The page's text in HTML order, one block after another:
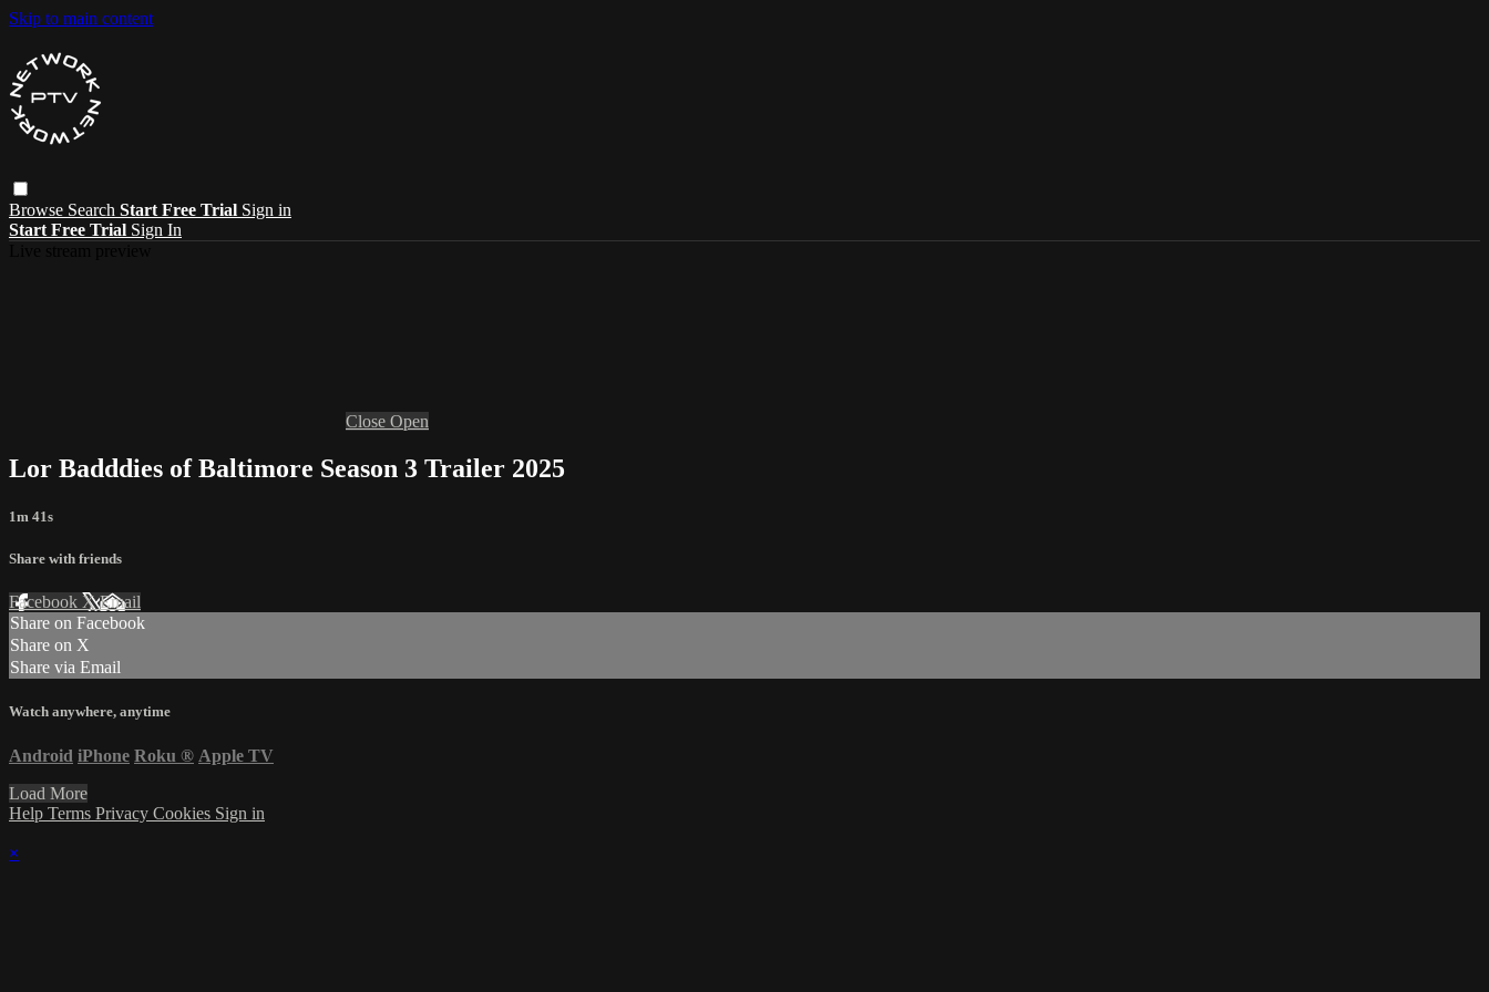
Skip to main content
Browse Search Start Free Trial Sign in
Start Free Trial Sign In
Close Open
Lor Badddies of Baltimore Season 3 Trailer 2025
1m 41s
Share with friends
Facebook XEmail
Share on Facebook
Share on X
Share via Email
Watch anywhere, anytime
Android iPhone Roku ® Apple TV
Load More
Help Terms Privacy Cookies Sign in
×